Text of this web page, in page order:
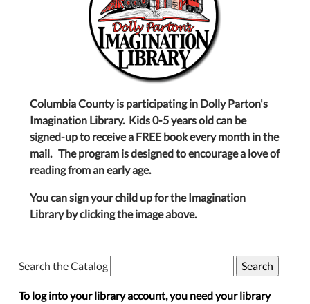
Columbia County is participating in Dolly Parton's
Imagination Library. Kids 0-5 years old can be
signed-up to receive a FREE book every month in the
mail. The program is designed to encourage a love of
reading from an early age.
You can sign your child up for the Imagination
Library by clicking the image above.
Search the Catalog
To log into your library account, you need your library